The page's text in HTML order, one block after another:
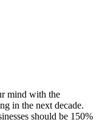
mind with the
in the next decade.
should be 150%